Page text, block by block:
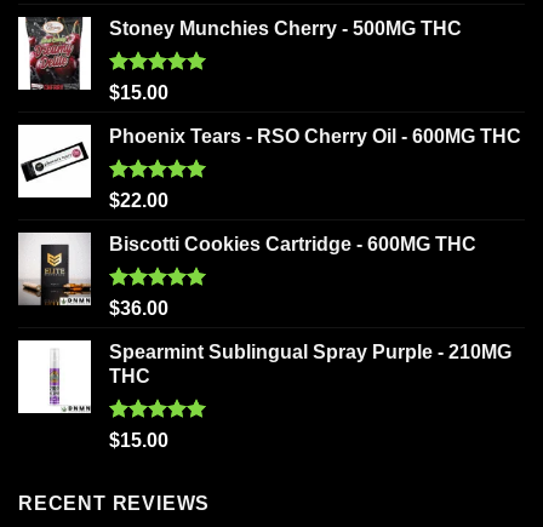
Stoney Munchies Cherry - 500MG THC
Rated5.00
$15.00
Phoenix Tears - RSO Cherry Oil - 600MG THC
Rated5.00
$22.00
Biscotti Cookies Cartridge - 600MG THC
Rated5.00
$36.00
Spearmint Sublingual Spray Purple - 210MG
THC
Rated5.00
$15.00
RECENT REVIEWS